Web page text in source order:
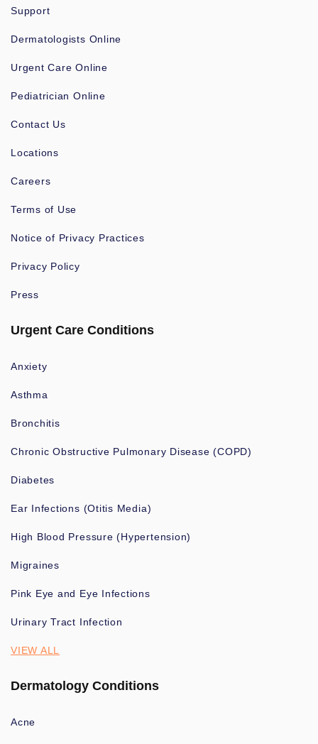
Support
Dermatologists Online
Urgent Care Online
Pediatrician Online
Contact Us
Locations
Careers
Terms of Use
Notice of Privacy Practices
Privacy Policy
Press
Urgent Care Conditions
Anxiety
Asthma
Bronchitis
Chronic Obstructive Pulmonary Disease (COPD)
Diabetes
Ear Infections (Otitis Media)
High Blood Pressure (Hypertension)
Migraines
Pink Eye and Eye Infections
Urinary Tract Infection
VIEW ALL
Dermatology Conditions
Acne